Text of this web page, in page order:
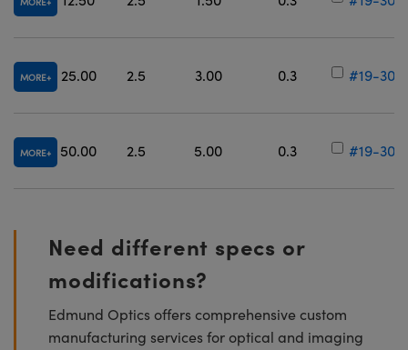
MORE 25.00 2.5 3.00 0.3 #19-305
MORE 50.00 2.5 5.00 0.3 #19-306
Need different specs or
modifications?
Edmund Optics offers comprehensive custom
manufacturing services for optical and imaging